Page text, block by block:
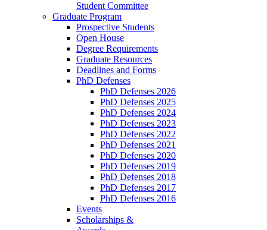
Student Committee
Graduate Program
Prospective Students
Open House
Degree Requirements
Graduate Resources
Deadlines and Forms
PhD Defenses
PhD Defenses 2026
PhD Defenses 2025
PhD Defenses 2024
PhD Defenses 2023
PhD Defenses 2022
PhD Defenses 2021
PhD Defenses 2020
PhD Defenses 2019
PhD Defenses 2018
PhD Defenses 2017
PhD Defenses 2016
Events
Scholarships &